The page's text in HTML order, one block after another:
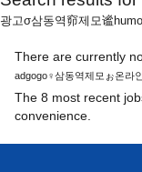
광고σ삼동역窌제모谧
There are currently
adgogo♀삼동역제모ぉ온라
The 8 most recent
convenience.